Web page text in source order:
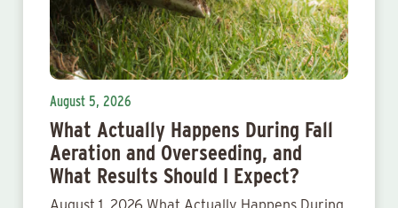
August 5, 2026
What Actually Happens During Fall
Aeration and Overseeding, and
What Results Should I Expect?